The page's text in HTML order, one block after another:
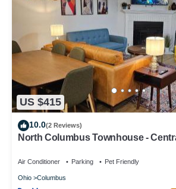
US $415
10.0(2 Reviews)
North Columbus Townhouse -
Air Conditioner Parking Pet Friendly
Ohio Columbus